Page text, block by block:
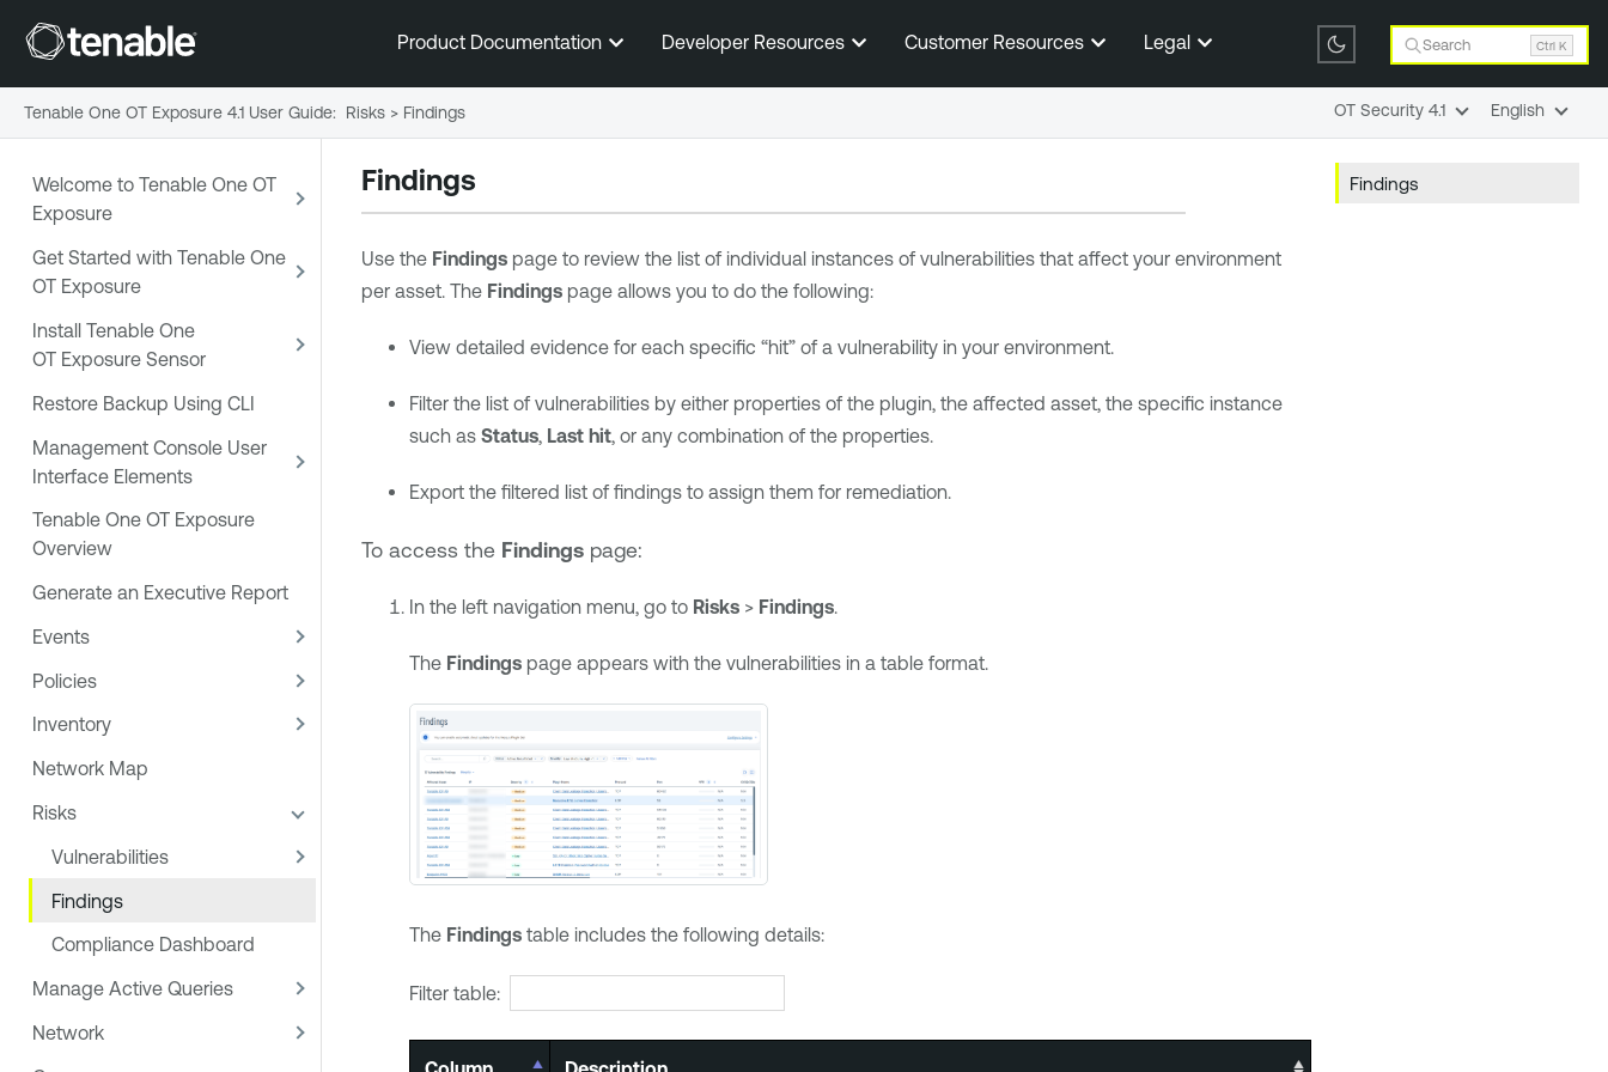
Skip To Main Content
Product Documentation Developer Resources Customer Resources Legal Search Ctrl K
Welcome to Tenable One OT
Exposure
Get Started with Tenable One
OT Exposure
Install Tenable One
OT Exposure Sensor
Restore Backup Using CLI
Management Console User
Interface Elements
Tenable One OT Exposure
Overview
Generate an Executive Report
Events
Policies
Inventory
Network Map
Risks
Vulnerabilities
Findings
Compliance Dashboard
Manage Active Queries
Network
Findings
Findings
Use the Findingspage to review the list of individual instances of vulnerabilities that affect your environment
per asset. The Findingspage allows you to do the following:
View detailed evidence for each specific “hit” of a vulnerability in your environment.
Filter the list of vulnerabilities by either properties of the plugin, the affected asset, the specific instance
such as Status, Last hit, or any combination of the properties.
Export the filtered list of findings to assign them for remediation.
To access the Findingspage:
In the left navigation menu, go to Risks> Findings.
The Findingspage appears with the vulnerabilities in a table format.
The Findingstable includes the following details:
Filter table:
Tenable One OT Exposure 4.1 User Guide: Risks > Findings OT Security 4.1 English